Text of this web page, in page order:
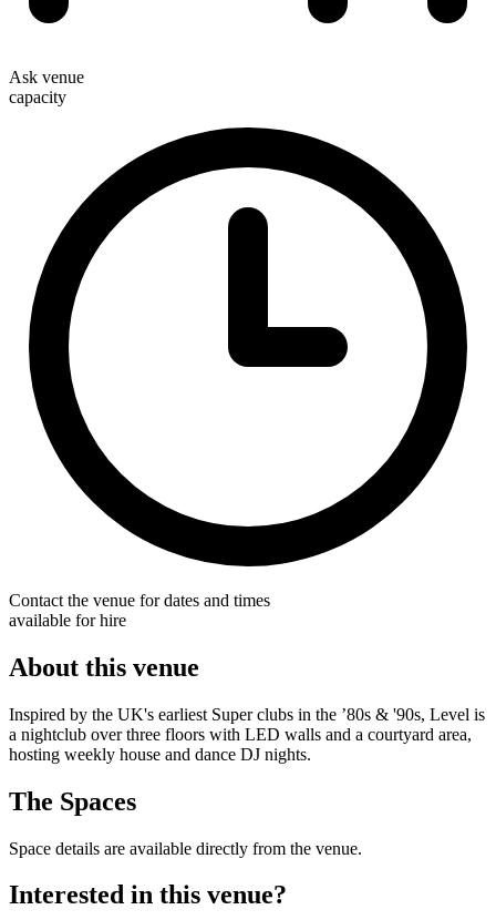
Ask venue
capacity
Contact the venue for dates and times
available for hire
About this venue
Inspired by the UK's earliest Super clubs in the ’80s & '90s, Level is
a nightclub over three floors with LED walls and a courtyard area,
hosting weekly house and dance DJ nights.
The Spaces
Space details are available directly from the venue.
Interested in this venue?